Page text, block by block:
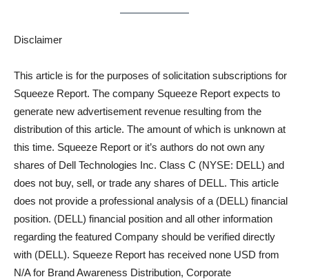
Disclaimer
This article is for the purposes of solicitation subscriptions for
Squeeze Report. The company Squeeze Report expects to
generate new advertisement revenue resulting from the
distribution of this article. The amount of which is unknown at
this time. Squeeze Report or it’s authors do not own any
shares of Dell Technologies Inc. Class C (NYSE: DELL) and
does not buy, sell, or trade any shares of DELL. This article
does not provide a professional analysis of a (DELL) financial
position. (DELL) financial position and all other information
regarding the featured Company should be verified directly
with (DELL). Squeeze Report has received none USD from
N/A for Brand Awareness Distribution, Corporate